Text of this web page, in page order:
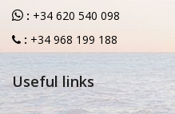
: +34 620 540 098
: +34 968 199 188
Useful links